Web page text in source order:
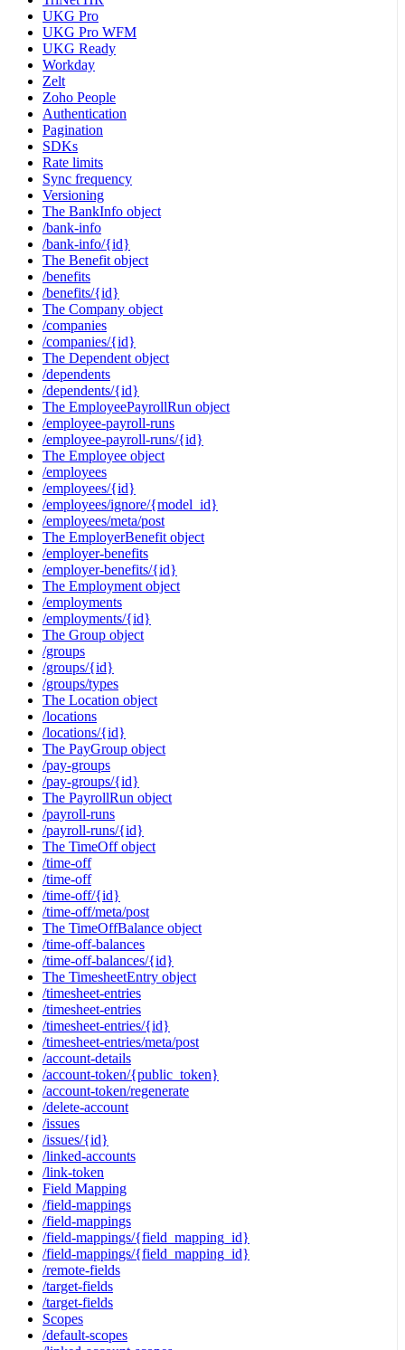
UKG Pro
UKG Pro WFM
UKG Ready
Workday
Zelt
Zoho People
Authentication
Pagination
SDKs
Rate limits
Sync frequency
Versioning
The BankInfo object
/bank-info
/bank-info/{id}
The Benefit object
/benefits
/benefits/{id}
The Company object
/companies
/companies/{id}
The Dependent object
/dependents
/dependents/{id}
The EmployeePayrollRun object
/employee-payroll-runs
/employee-payroll-runs/{id}
The Employee object
/employees
/employees/{id}
/employees/ignore/{model_id}
/employees/meta/post
The EmployerBenefit object
/employer-benefits
/employer-benefits/{id}
The Employment object
/employments
/employments/{id}
The Group object
/groups
/groups/{id}
/groups/types
The Location object
/locations
/locations/{id}
The PayGroup object
/pay-groups
/pay-groups/{id}
The PayrollRun object
/payroll-runs
/payroll-runs/{id}
The TimeOff object
/time-off
/time-off
/time-off/{id}
/time-off/meta/post
The TimeOffBalance object
/time-off-balances
/time-off-balances/{id}
The TimesheetEntry object
/timesheet-entries
/timesheet-entries
/timesheet-entries/{id}
/timesheet-entries/meta/post
/account-details
/account-token/{public_token}
/account-token/regenerate
/delete-account
/issues
/issues/{id}
/linked-accounts
/link-token
Field Mapping
/field-mappings
/field-mappings
/field-mappings/{field_mapping_id}
/field-mappings/{field_mapping_id}
/remote-fields
/target-fields
/target-fields
Scopes
/default-scopes